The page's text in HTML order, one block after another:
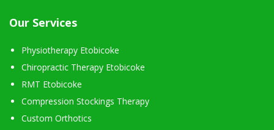
Our Services
Physiotherapy Etobicoke
Chiropractic Therapy Etobicoke
RMT Etobicoke
Compression Stockings Therapy
Custom Orthotics